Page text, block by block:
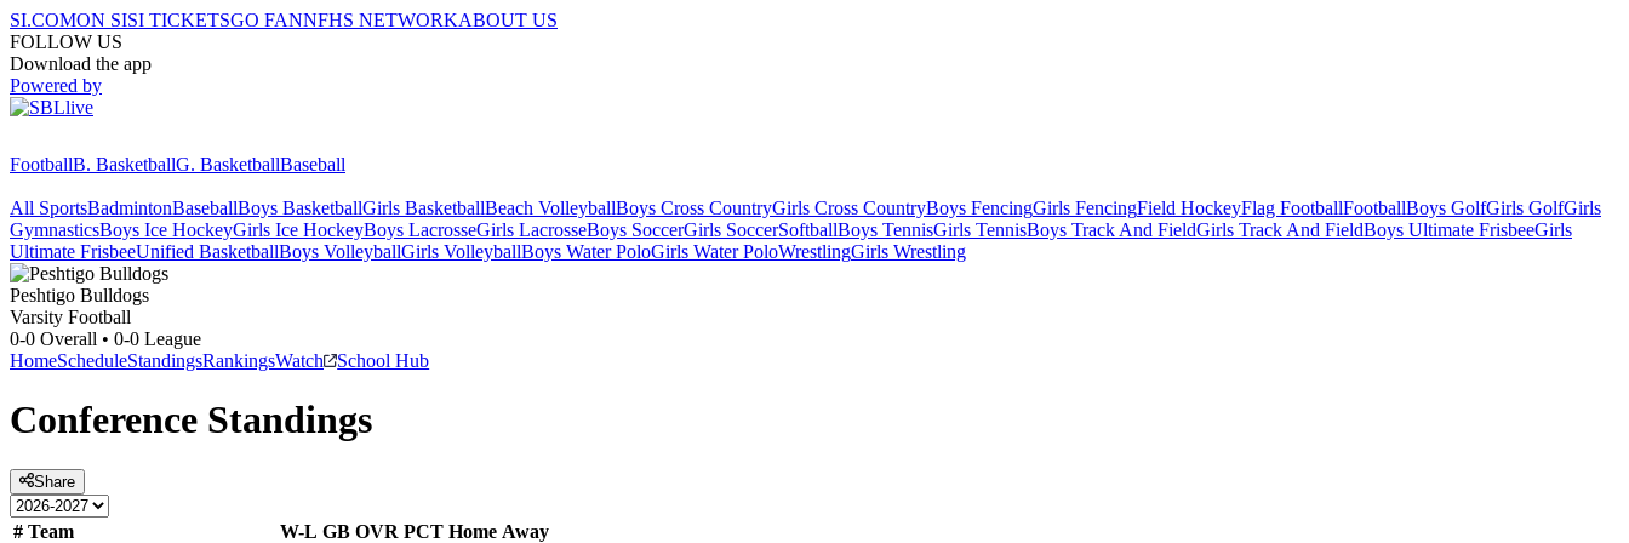
SI.COMON SISI TICKETSGO FANNFHS NETWORKABOUT US
FOLLOW US
Download the app
Powered by
FootballB. BasketballG. BasketballBaseball
All SportsBadmintonBaseballBoys BasketballGirls BasketballBeach VolleyballBoys Cross CountryGirls Cross CountryBoys FencingGirls FencingField HockeyFlag FootballFootballBoys GolfGirls GolfGirls
GymnasticsBoys Ice HockeyGirls Ice HockeyBoys LacrosseGirls LacrosseBoys SoccerGirls SoccerSoftballBoys TennisGirls TennisBoys Track And FieldGirls Track And FieldBoys Ultimate FrisbeeGirls
Ultimate FrisbeeUnified BasketballBoys VolleyballGirls VolleyballBoys Water PoloGirls Water PoloWrestlingGirls Wrestling
Peshtigo Bulldogs
Varsity Football
0-0 Overall • 0-0 League
HomeScheduleStandingsRankingsWatch School Hub
Conference Standings
Share
# Team W-L GB OVR PCT Home Away